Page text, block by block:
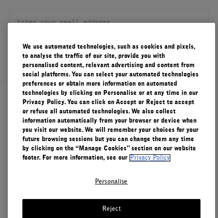
Account
(0)
About Le Labo
Client Care
Visit Us
SIGN UP
We use automated technologies, such as cookies and pixels,
to analyse the traffic of our site, provide you with
personalised content, relevant advertising and content from
social platforms. You can select your automated technologies
preferences or obtain more information on automated
technologies by clicking on Personalise or at any time in our
Privacy Policy. You can click on Accept or Reject to accept
or refuse all automated technologies. We also collect
information automatically from your browser or device when
you visit our website. We will remember your choices for your
future browsing sessions but you can change them any time
by clicking on the “Manage Cookies” section on our website
footer. For more information, see our
Privacy Policy
Personalise
Reject